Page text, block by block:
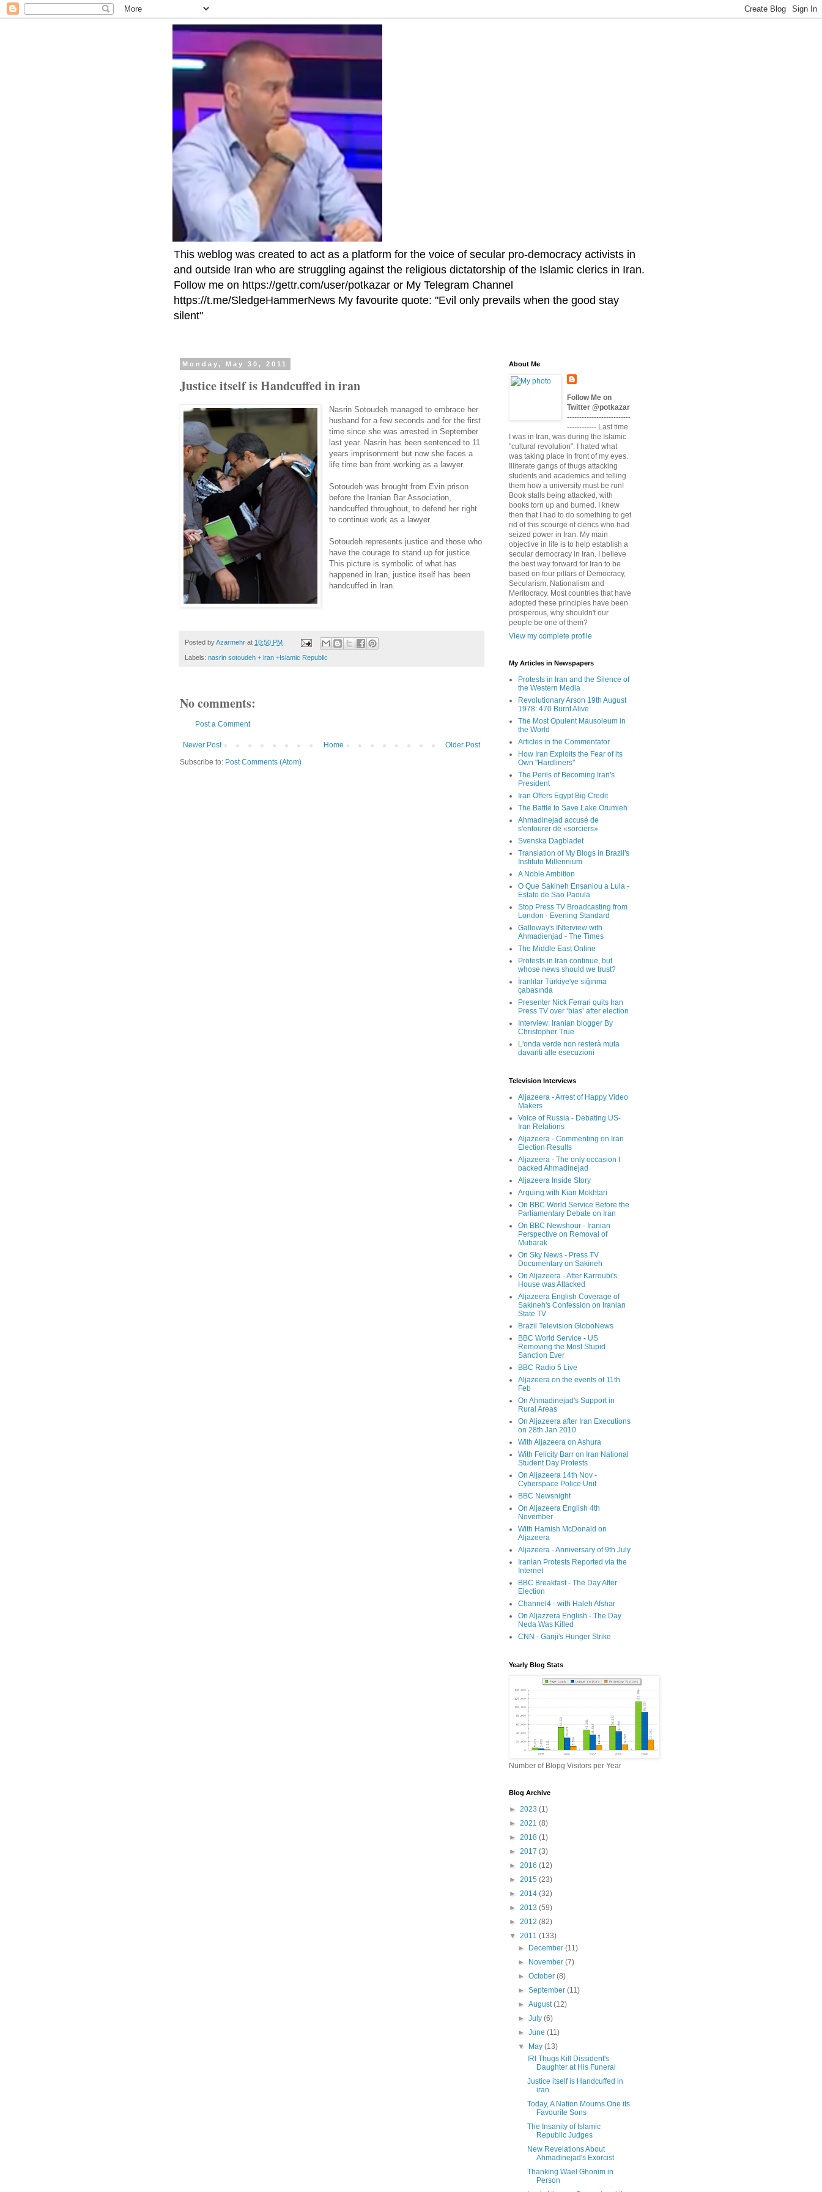
This weblog was created to act as a platform for the voice of secular pro-democracy activists in
and outside Iran who are struggling against the religious dictatorship of the Islamic clerics in Iran.
Follow me on https://gettr.com/user/potkazar or My Telegram Channel
https://t.me/SledgeHammerNews My favourite quote: "Evil only prevails when the good stay
silent"
Monday, May 30, 2011
Justice itself is Handcuffed in iran
Nasrin Sotoudeh managed to embrace her
husband for a few seconds and for the first
time since she was arrested in September
last year. Nasrin has been sentenced to 11
years imprisonment but now she faces a
life time ban from working as a lawyer.
Sotoudeh was brought from Evin prison
before the Iranian Bar Association,
handcuffed throughout, to defend her right
to continue work as a lawyer.
Sotoudeh represents justice and those who
have the courage to stand up for justice.
This picture is symbolic of what has
happened in Iran, justice itself has been
handcuffed in Iran.
Posted byAzarmehr at 10:50 PM
Labels: nasrin sotoudeh + iran +Islamic Republic
No comments:
Post a Comment
Newer Post Older Post
Home
Subscribe to: Post Comments (Atom)
About Me
Follow Me on
Twitter @potkazar
--------------------------
------------ Last time
I was in Iran, was during the Islamic
"cultural revolution". I hated what
was taking place in front of my eyes.
Illiterate gangs of thugs attacking
students and academics and telling
them how a university must be run!
Book stalls being attacked, with
books torn up and burned. I knew
then that I had to do something to get
rid of this scourge of clerics who had
seized power in Iran. My main
objective in life is to help establish a
secular democracy in Iran. I believe
the best way forward for Iran to be
based on four pillars of Democracy,
Secularism, Nationalism and
Meritocracy. Most countries that have
adopted these principles have been
prosperous, why shouldn't our
people be one of them?
View my complete profile
My Articles in Newspapers
Protests in Iran and the Silence of
the Western Media
Revolutionary Arson 19th August
1978: 470 Burnt Alive
The Most Opulent Mausoleum in
the World
Articles in the Commentator
How Iran Exploits the Fear of its
Own "Hardliners"
The Perils of Becoming Iran's
President
Iran Offers Egypt Big Credit
The Battle to Save Lake Orumieh
Ahmadinejad accusé de
s'entourer de «sorciers»
Svenska Dagbladet
Translation of My Blogs in Brazil's
Instituto Millennium
A Noble Ambition
O Que Sakineh Ensaniou a Lula -
Estato de Sao Paoula
Stop Press TV Broadcasting from
London - Evening Standard
Galloway's INterview with
Ahmadienjad - The Times
The Middle East Online
Protests in Iran continue, but
whose news should we trust?
İranlılar Türkiye'ye sığınma
çabasında
Presenter Nick Ferrari quits Iran
Press TV over ‘bias’ after election
Interview: Iranian blogger By
Christopher True
L'onda verde non resterà muta
davanti alle esecuzioni
Television Interviews
Aljazeera - Arrest of Happy Video
Makers
Voice of Russia - Debating US-
Iran Relations
Aljazeera - Commenting on Iran
Election Results
Aljazeera - The only occasion I
backed Ahmadinejad
Aljazeera Inside Story
Arguing with Kian Mokhtari
On BBC World Service Before the
Parliamentary Debate on Iran
On BBC Newshour - Iranian
Perspective on Removal of
Mubarak
On Sky News - Press TV
Documentary on Sakineh
On Aljazeera - After Karroubi's
House was Attacked
Aljazeera English Coverage of
Sakineh's Confession on Iranian
State TV
Brazil Television GloboNews
BBC World Service - US
Removing the Most Stupid
Sanction Ever
BBC Radio 5 Live
Aljazeera on the events of 11th
Feb
On Ahmadinejad's Support in
Rural Areas
On Aljazeera after Iran Executions
on 28th Jan 2010
With Aljazeera on Ashura
With Felicity Barr on Iran National
Student Day Protests
On Aljazeera 14th Nov -
Cyberspace Police Unit
BBC Newsnight
On Aljazeera English 4th
November
With Hamish McDonald on
Aljazeera
Aljazeera - Anniversary of 9th July
Iranian Protests Reported via the
Internet
BBC Breakfast - The Day After
Election
Channel4 - with Haleh Afshar
On Aljazzera English - The Day
Neda Was Killed
CNN - Ganji's Hunger Strike
Yearly Blog Stats
Number of Blopg Visitors per Year
Blog Archive
► 2023 (1)
► 2021 (8)
► 2018 (1)
► 2017 (3)
► 2016 (12)
► 2015 (23)
► 2014 (32)
► 2013 (59)
► 2012 (82)
▼ 2011 (133)
►
December(11)
►
November(7)
►October(8)
►September(11)
►August(12)
►July(6)
►June(11)
▼
May(13)
IRI Thugs Kill Dissident's
Daughter at His Funeral
Justice itself is Handcuffed in
iran
Today, A Nation Mourns One its
Favourite Sons
The Insanity of Islamic
Republic Judges
New Revelations About
Ahmadinejad's Exorcist
Thanking Wael Ghonim in
Person